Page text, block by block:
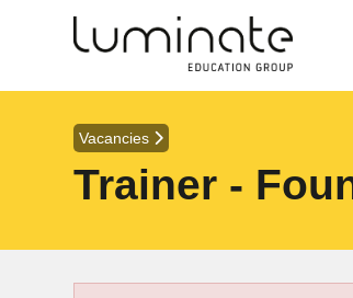
Vacancies
Trainer -